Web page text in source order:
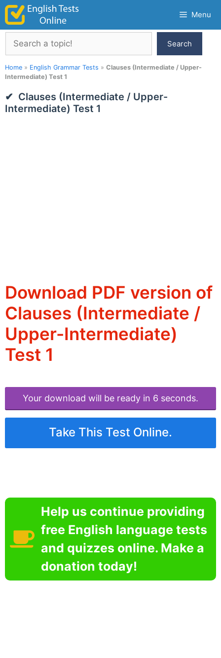
Skip
content
Menu
Search
Search
Home » English Grammar Tests » Clauses (Intermediate / Upper-
Intermediate) Test 1
Clauses (Intermediate / Upper-
Intermediate) Test 1
Download PDF version of
Clauses (Intermediate /
Upper-Intermediate)
Test 1
Your download will be ready in 6 seconds.
Take This Test Online.
Help us continue providing
free English language tests
and quizzes online. Make a
donation today!